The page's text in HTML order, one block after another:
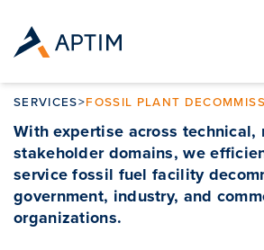
SERVICES>FOSSIL PLANT
With expertise across technical,
stakeholder domains, we
service fossil fuel facility
government, industry, and
organizations.